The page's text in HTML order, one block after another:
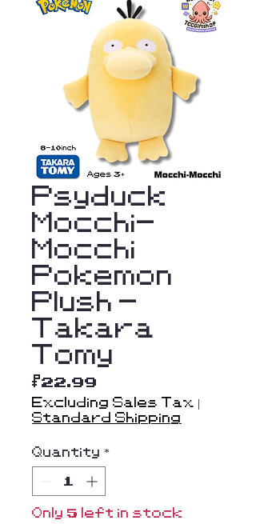
Psyduck
Mocchi-
Mocchi
Pokemon
Plush -
Takara
Tomy
$22.99
Excluding Sales Tax |
Standard Shipping
Quantity *
Only 5 left in stock